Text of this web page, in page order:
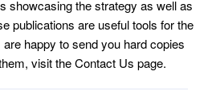
showcasing the strategy as well as
publications are useful tools for the
happy to send you hard copies
visit the Contact Us page.